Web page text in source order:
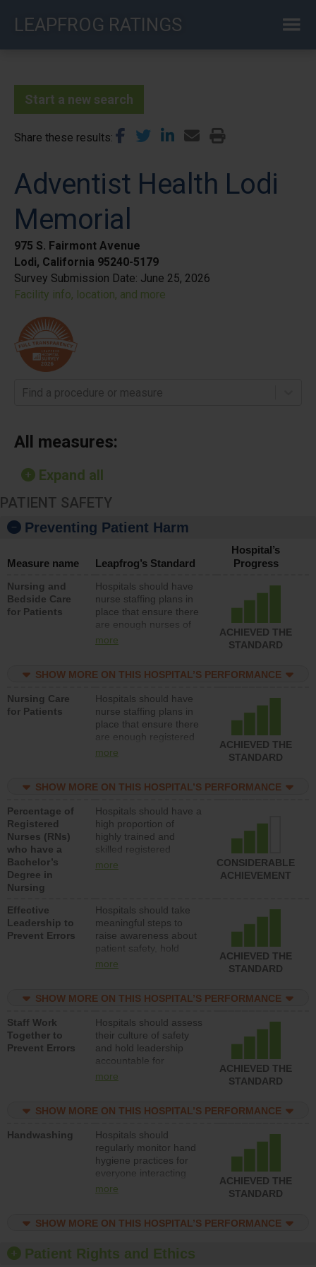
LEAPFROG RATINGS
Start a new search
Share these results
Adventist Health Lodi
Memorial
975 S. Fairmont Avenue
Lodi, California 95240-5179
Survey Submission Date: June 25, 2026
Facility info, location, and more
Find a procedure or measure
All measures:
Expand all
PATIENT SAFETY
Preventing Patient Harm
Measure name Leapfrog’s Standard
Hospital’s
Progress
Nursing and
Bedside Care
for Patients
Hospitals should have
nurse staffing plans in
place that ensure there
are enough nurses of
all types (i.e., registered
unlicensed assistive
direct care to patients in
medical, surgical, or
med-surg units each
day.
more
ACHIEVED THE
STANDARD
SHOW MORE ON THIS HOSPITAL’S PERFORMANCE
Nursing Care
for Patients
Hospitals should have
nurse staffing plans in
place that ensure there
are enough registered
nurses (RNs) to provide
med-surg units each
more
ACHIEVED THE
STANDARD
SHOW MORE ON THIS HOSPITAL’S PERFORMANCE
Percentage of
Registered
Nurses (RNs)
who have a
Bachelor’s
Degree in
Nursing
Hospitals should have a
high proportion of
highly trained and
skilled registered
nurses (RNs) who have
more
CONSIDERABLE
ACHIEVEMENT
Effective
Leadership to
Prevent Errors
Hospitals should take
meaningful steps to
raise awareness about
patient safety, hold
leadership accountable
resources to implement
program and develop
systems and structures
to support action to
improve patient safety.
more
ACHIEVED THE
STANDARD
SHOW MORE ON THIS HOSPITAL’S PERFORMANCE
Staff Work
Together to
Prevent Errors
Hospitals should assess
their culture of safety
and hold leadership
accountable for
implementing policies,
the culture of safety.
more
ACHIEVED THE
STANDARD
SHOW MORE ON THIS HOSPITAL’S PERFORMANCE
Handwashing
Hospitals should
regularly monitor hand
hygiene practices for
everyone interacting
with patients, and give
should foster a culture
offer training and
education, and provide
more
ACHIEVED THE
STANDARD
SHOW MORE ON THIS HOSPITAL’S PERFORMANCE
Patient Rights and Ethics